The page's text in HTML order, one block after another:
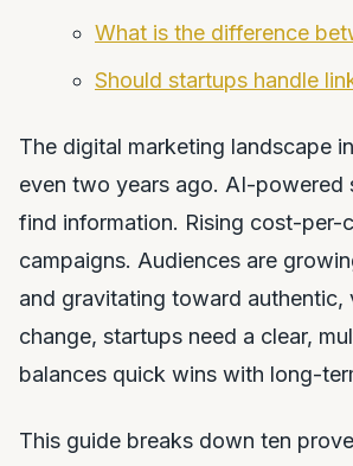
What is the difference
Should startups handle
The digital marketing landscape
even two years ago. AI-powered
find information. Rising cost-per-
campaigns. Audiences are
and gravitating toward
change, startups need a clear,
balances quick wins with long-
This guide breaks down ten